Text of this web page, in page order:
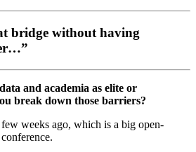
bridge without having
and academia as elite or
break down those barriers?
weeks ago, which is a big open-